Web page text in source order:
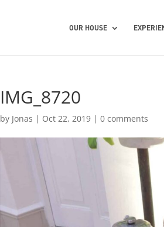
OUR HOUSE
IMG_8720
by Jonas | Oct 22, 2019 |0 comments